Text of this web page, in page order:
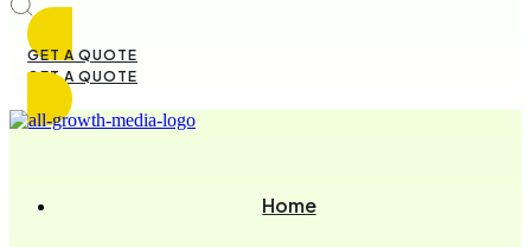
GET A QUOTE
GET A QUOTE
Home